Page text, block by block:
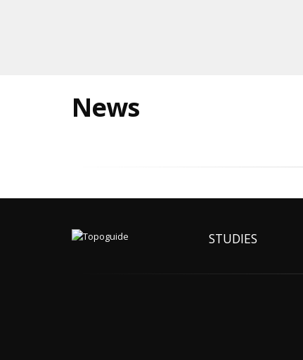
News
STUDIES